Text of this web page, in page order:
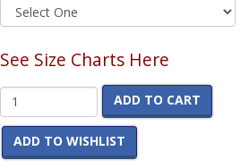
See Size Charts Here
ADD TO CART
ADD TO WISHLIST